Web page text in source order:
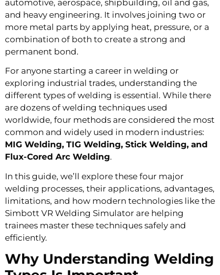
automotive, aerospace, shipbuilding, oil and gas,
and heavy engineering. It involves joining two or
more metal parts by applying heat, pressure, or a
combination of both to create a strong and
permanent bond.
For anyone starting a career in welding or
exploring industrial trades, understanding the
different types of welding is essential. While there
are dozens of welding techniques used
worldwide, four methods are considered the most
common and widely used in modern industries:
MIG Welding, TIG Welding, Stick Welding, and
Flux-Cored Arc Welding.
In this guide, we’ll explore these four major
welding processes, their applications, advantages,
limitations, and how modern technologies like the
Simbott VR Welding Simulator are helping
trainees master these techniques safely and
efficiently.
Why Understanding Welding